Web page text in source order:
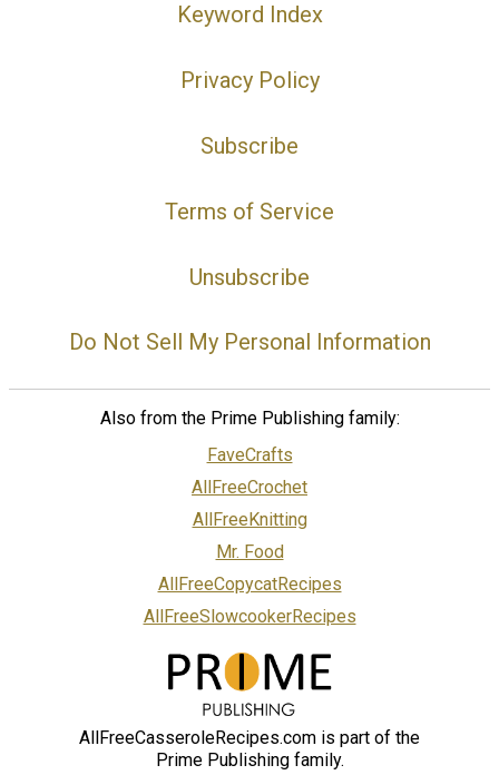
Keyword Index
Privacy Policy
Subscribe
Terms of Service
Unsubscribe
Do Not Sell My Personal Information
Also from the Prime Publishing family:
FaveCrafts
AllFreeCrochet
AllFreeKnitting
Mr. Food
AllFreeCopycatRecipes
AllFreeSlowcookerRecipes
AllFreeCasseroleRecipes.com is part of the
Prime Publishing family.